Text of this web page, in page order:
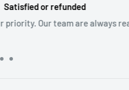
or refunded
team are always ready to